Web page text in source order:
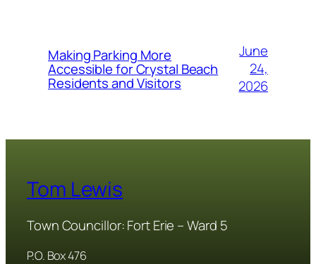
Making Parking More
Accessible for Crystal Beach
Residents and Visitors
June
24,
2026
Tom Lewis
Town Councillor: Fort Erie – Ward 5
P.O. Box 476